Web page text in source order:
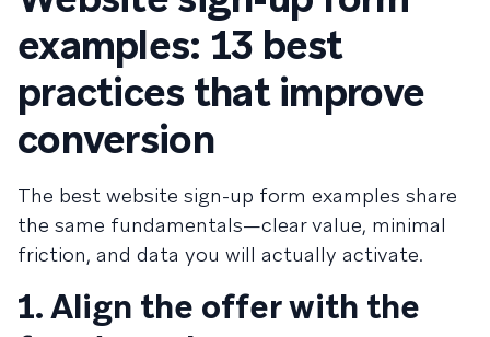
examples: 13 best
practices that improve
conversion
The best website sign-up form examples share
the same fundamentals—clear value, minimal
friction, and data you will actually activate.
1. Align the offer with the